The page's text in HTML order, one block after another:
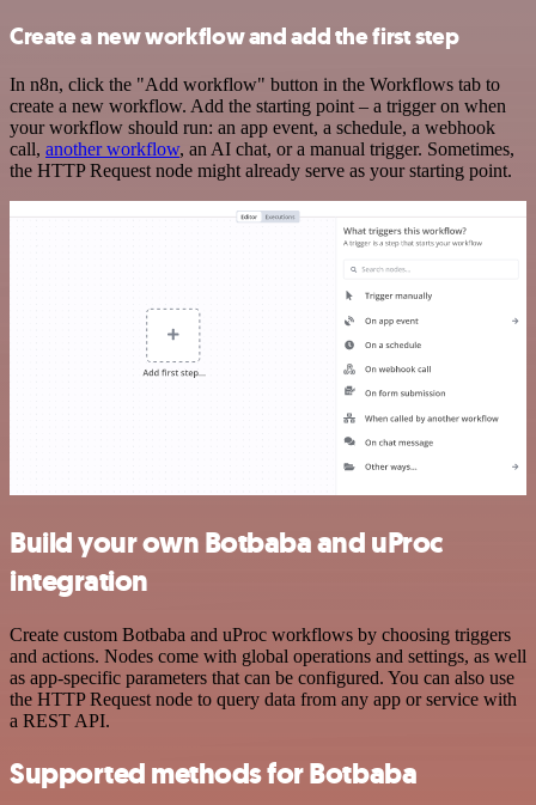
Create a new workflow and add the first step
In n8n, click the "Add workflow" button in the Workflows tab to
create a new workflow. Add the starting point – a trigger on when
your workflow should run: an app event, a schedule, a webhook
call, another workflow, an AI chat, or a manual trigger. Sometimes,
the HTTP Request node might already serve as your starting point.
Build your own Botbaba and uProc
integration
Create custom Botbaba and uProc workflows by choosing triggers
and actions. Nodes come with global operations and settings, as well
as app-specific parameters that can be configured. You can also use
the HTTP Request node to query data from any app or service with
a REST API.
Supported methods for Botbaba